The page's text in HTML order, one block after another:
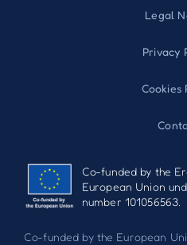
Legal
Privacy
Cookies
Co-funded by the
European Union
number 101056563.
Co-funded by the European